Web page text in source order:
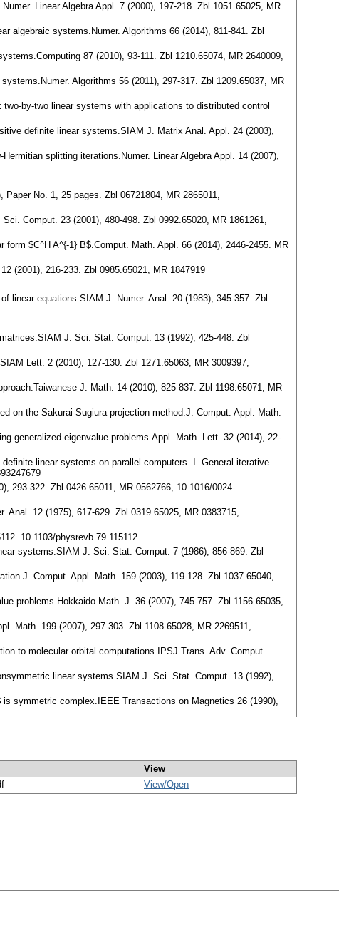
Linear Algebra Appl. 7 (2000), 197-218. Zbl 1051.65025, MR
algebraic systems.Numer. Algorithms 66 (2014), 811-841. Zbl
87 (2010), 93-111. Zbl 1210.65074, MR 2640009,
Algorithms 56 (2011), 297-317. Zbl 1209.65037, MR
by-two linear systems with applications to distributed control
definite linear systems.SIAM J. Matrix Anal. Appl. 24 (2003),
splitting iterations.Numer. Linear Algebra Appl. 14 (2007),
No. 1, 25 pages. Zbl 06721804, MR 2865011,
Comput. 23 (2001), 480-498. Zbl 0992.65020, MR 1861261,
$C^H A^{-1} B$.Comput. Math. Appl. 66 (2014), 2446-2455. MR
(2001), 216-233. Zbl 0985.65021, MR 1847919
equations.SIAM J. Numer. Anal. 20 (1983), 345-357. Zbl
J. Sci. Stat. Comput. 13 (1992), 425-448. Zbl
Lett. 2 (2010), 127-130. Zbl 1271.65063, MR 3009397,
J. Math. 14 (2010), 825-837. Zbl 1198.65071, MR
on the Sakurai-Sugiura projection method.J. Comput. Appl. Math.
generalized eigenvalue problems.Appl. Math. Lett. 32 (2014), 22-
linear systems on parallel computers. I. General iterative
293-322. Zbl 0426.65011, MR 0562766, 10.1016/0024-
12 (1975), 617-629. Zbl 0319.65025, MR 0383715,
10.1103/physrevb.79.115112
systems.SIAM J. Sci. Stat. Comput. 7 (1986), 856-869. Zbl
Comput. Appl. Math. 159 (2003), 119-128. Zbl 1037.65040,
problems.Hokkaido Math. J. 36 (2007), 745-757. Zbl 1156.65035,
Math. 199 (2007), 297-303. Zbl 1108.65028, MR 2269511,
to molecular orbital computations.IPSJ Trans. Adv. Comput.
linear systems.SIAM J. Sci. Stat. Comput. 13 (1992),
symmetric complex.IEEE Transactions on Magnetics 26 (1990),
View
View/Open